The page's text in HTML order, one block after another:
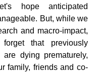
hope anticipated
But, while we
and macro-impact,
that previously
dying prematurely,
family, friends and co-